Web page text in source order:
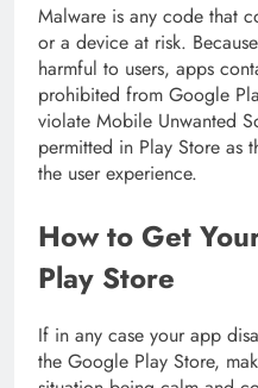
Malware is any code that
or a device at risk.
harmful to users, apps
prohibited from Google
violate Mobile Unwanted
permitted in Play Store as
the user experience.
How to Get
Play Store
If in any case your app
the Google Play Store,